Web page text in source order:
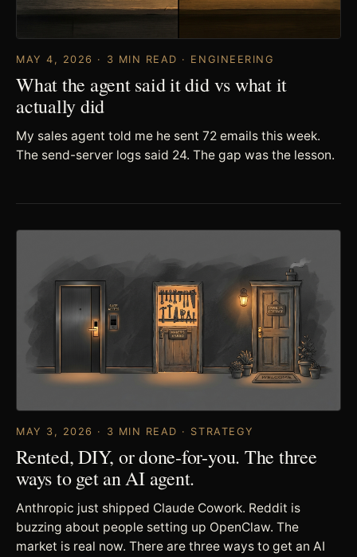
MAY 4, 2026 · 3 MIN READ · ENGINEERING
What the agent said it did vs what it
actually did
My sales agent told me he sent 72 emails this week.
The send-server logs said 24. The gap was the lesson.
MAY 3, 2026 · 3 MIN READ · STRATEGY
Rented, DIY, or done-for-you. The three
ways to get an AI agent.
Anthropic just shipped Claude Cowork. Reddit is
buzzing about people setting up OpenClaw. The
market is real now. There are three ways to get an AI